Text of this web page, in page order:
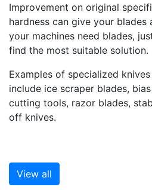
Improvement on original
hardness can give your
your machines need blades,
find the most suitable solution.
Examples of specialized
include ice scraper blades,
cutting tools, razor blades,
off knives.
View all